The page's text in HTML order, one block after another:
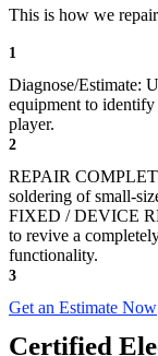
This is how we
1
Diagnose/Estimate:
equipment to
player.
2
REPAIR
soldering of small-
FIXED / DEVICE
to revive a
functionality.
3
Get an Estimate Now
Certified